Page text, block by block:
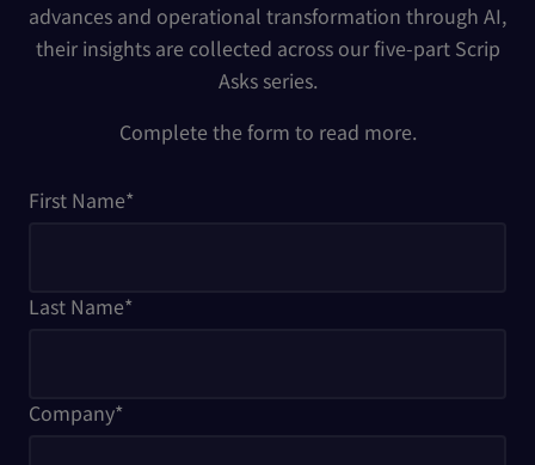
advances and operational transformation through AI,
their insights are collected across our five-part Scrip
Asks series.
Complete the form to read more.
First Name*
Last Name*
Company*